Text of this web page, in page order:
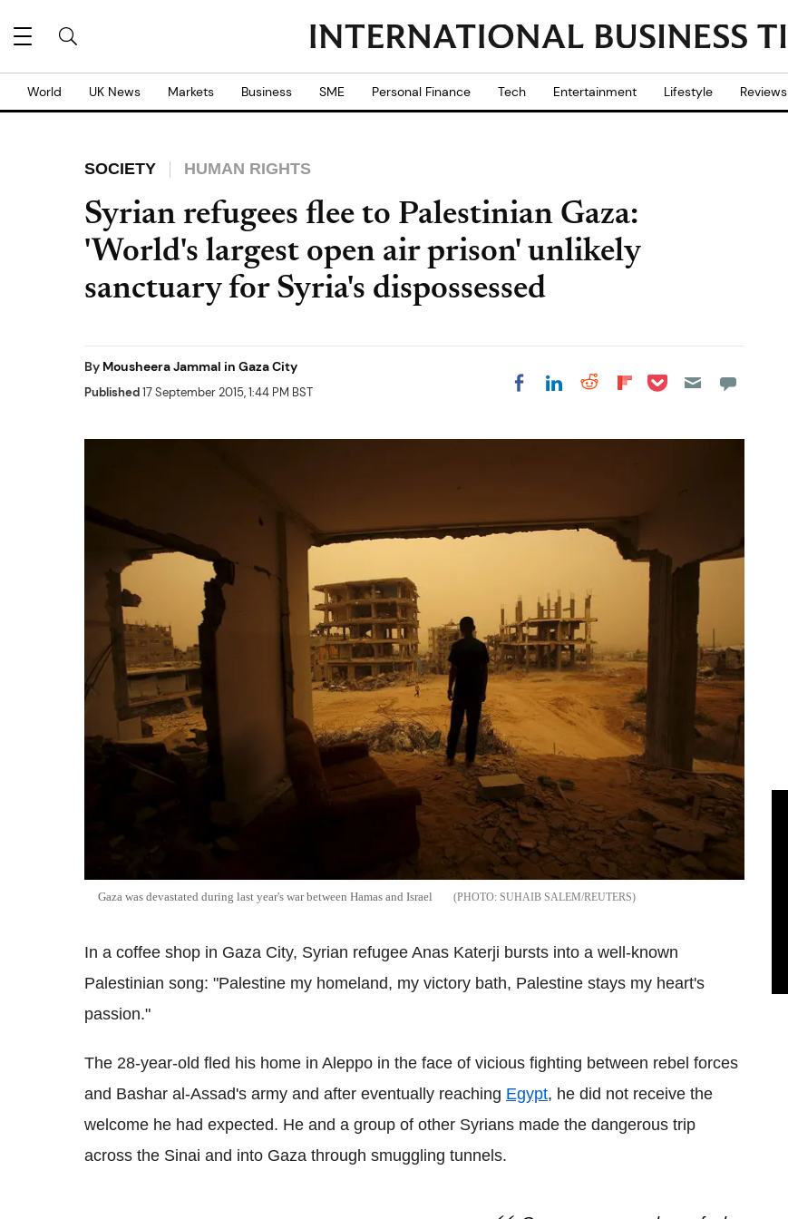
World UK News Markets Business SME Personal Finance Tech Entertainment Lifestyle Reviews
SOCIETY HUMAN RIGHTS
Syrian refugees flee to Palestinian Gaza:
'World's largest open air prison' unlikely
sanctuary for Syria's dispossessed
By Mousheera Jammal in Gaza City
Published17 September 2015, 1:44 PM BST Share on Facebook
Share on LinkedIn
Share on Reddit
Share on
Share on Pocket
Gaza was devastated during last year's war between Hamas and Israel SUHAIB SALEM/REUTERS
In a coffee shop in Gaza City, Syrian refugee Anas Katerji bursts into a well-known
Palestinian song: "Palestine my homeland, my victory bath, Palestine stays my heart's
passion."
The 28-year-old fled his home in Aleppo in the face of vicious fighting between rebel forces
and Bashar al-Assad's army and after eventually reaching Egypt, he did not receive the
welcome he had expected. He and a group of other Syrians made the dangerous trip
across the Sinai and into Gaza through smuggling tunnels.